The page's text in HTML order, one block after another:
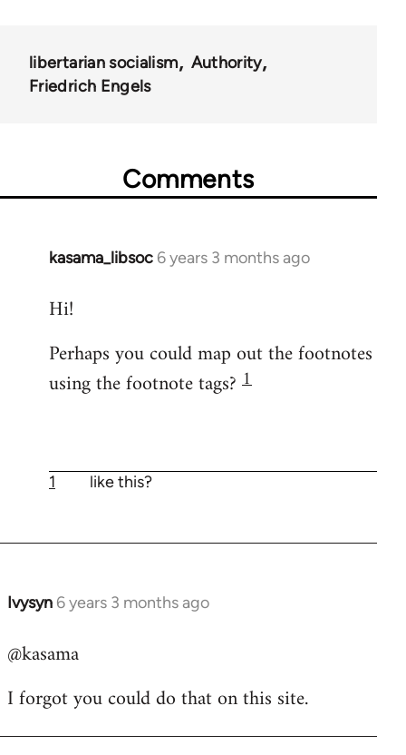
libertarian socialism
Authority
Friedrich Engels
Comments
kasama_libsoc 6 years 3 months ago
In
to
by
libcom.org
Hi!
Perhaps you could map out the footnotes
using the footnote tags? 1
1 like this?
Ivysyn 6 years 3 months ago
In
to
by
@kasama
I forgot you could do that on this site.